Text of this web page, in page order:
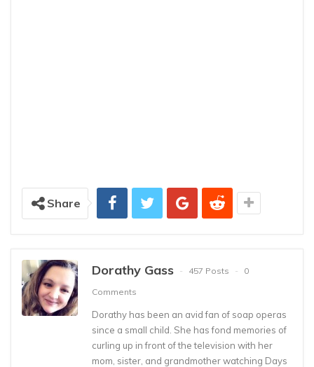
Share
Dorathy Gass 457 Posts
0
Comments
Dorathy has been an avid fan of soap operas
since a small child. She has fond memories of
curling up in front of the television with her
mom, sister, and grandmother watching Days